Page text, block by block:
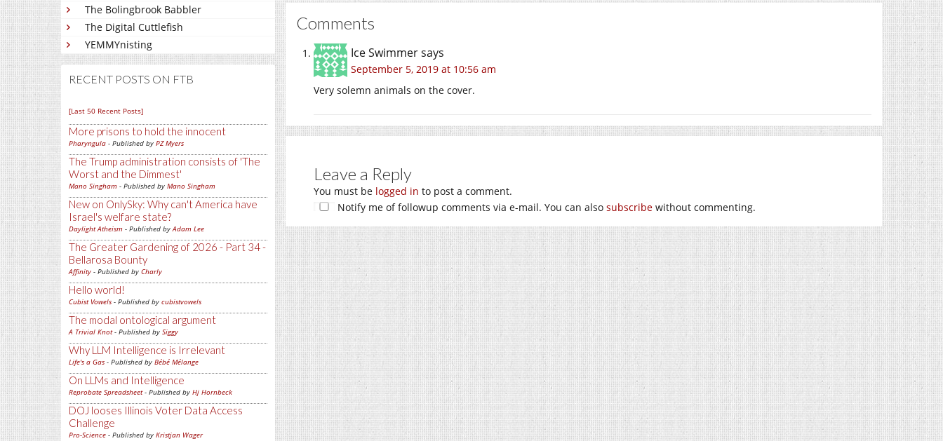
The Bolingbrook Babbler
The Digital Cuttlefish
YEMMYnisting
RECENT POSTS ON FTB
[Last 50 Recent Posts]
More prisons to hold the innocent
Pharyngula - Published by PZ Myers
The Trump administration consists of 'The
Worst and the Dimmest'
Mano Singham - Published by Mano Singham
New on OnlySky: Why can't America have
Israel's welfare state?
Daylight Atheism - Published byAdam Lee
The Greater Gardening of 2026 - Part 34 -
Bellarosa Bounty
Affinity - Published by Charly
Hello world!
Cubist Vowels - Published by cubistvowels
The modal ontological argument
A Trivial Knot- Published by Siggy
Why LLM Intelligence is Irrelevant
Life's a Gas - Published by Bébé Mélange
On LLMs and Intelligence
Reprobate Spreadsheet- Published by Hj Hornbeck
DOJ looses Illinois Voter Data Access
Challenge
Pro-Science - Published by Kristjan Wager
Comments
Ice Swimmersays
September 5, 2019 at 10:56 am
Very solemn animals on the cover.
Leave a Reply
You must be logged in to post a comment.
Notify me of followup comments via e-mail. You can also subscribe without commenting.